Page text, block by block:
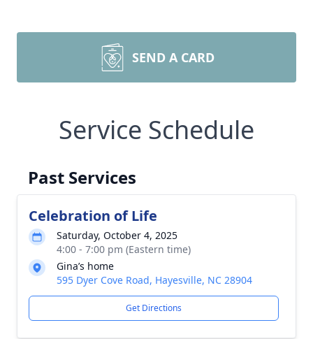
SEND A CARD
Service Schedule
Past Services
Celebration of Life
Saturday, October 4, 2025
4:00 - 7:00 pm (Eastern time)
Gina’s home
595 Dyer Cove Road, Hayesville, NC 28904
Get Directions